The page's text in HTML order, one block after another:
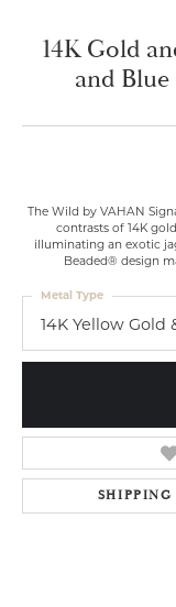
14K Gold
and
The Wild by VAHAN
contrasts of 14K
illuminating an exotic
Beaded® design
14K Yellow Gold
Metal Type
SHIPPING